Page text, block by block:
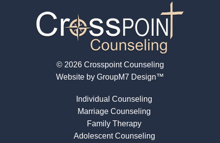
© 2026 Crosspoint Counseling
Website by GroupM7 Design™
Individual Counseling
Marriage Counseling
Family Therapy
Adolescent Counseling